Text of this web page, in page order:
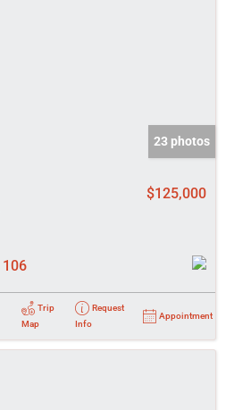
23 photos
$125,000
106
Trip
Map
Request
Info
Appointment